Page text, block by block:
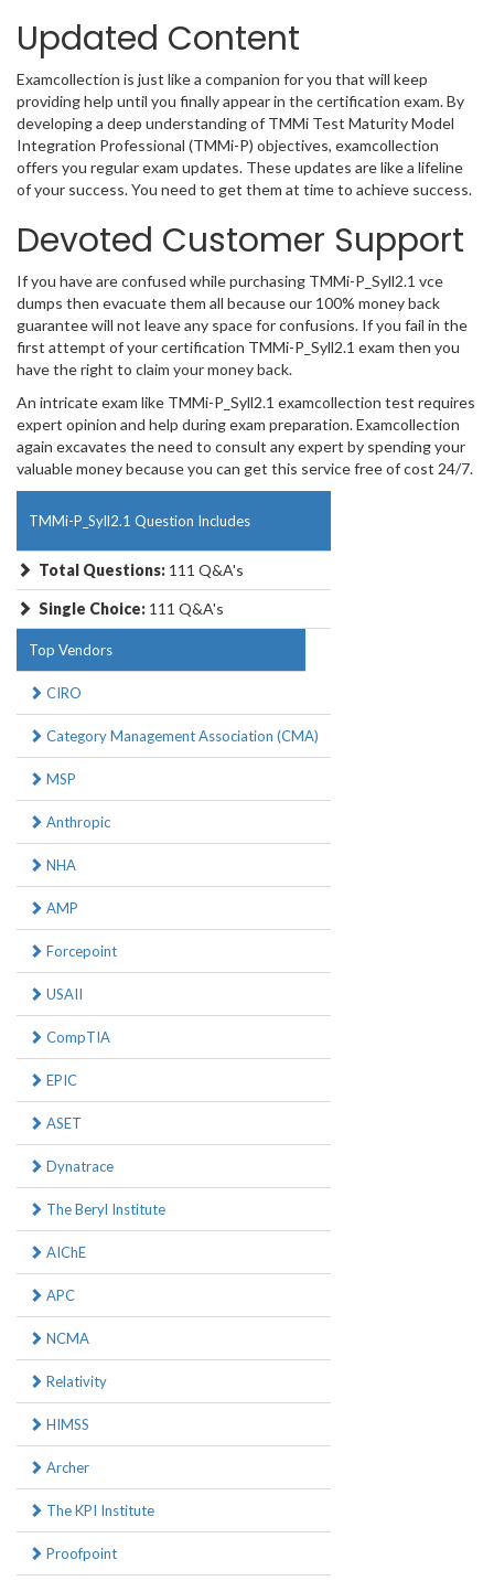
Updated Content
Examcollection is just like a companion for you that will keep
providing help until you finally appear in the certification exam. By
developing a deep understanding of TMMi Test Maturity Model
Integration Professional (TMMi-P) objectives, examcollection
offers you regular exam updates. These updates are like a lifeline
of your success. You need to get them at time to achieve success.
Devoted Customer Support
If you have are confused while purchasing TMMi-P_Syll2.1 vce
dumps then evacuate them all because our 100% money back
guarantee will not leave any space for confusions. If you fail in the
first attempt of your certification TMMi-P_Syll2.1 exam then you
have the right to claim your money back.
An intricate exam like TMMi-P_Syll2.1 examcollection test requires
expert opinion and help during exam preparation. Examcollection
again excavates the need to consult any expert by spending your
valuable money because you can get this service free of cost 24/7.
TMMi-P_Syll2.1 Question Includes
Total Questions: 111 Q&A's
Single Choice: 111 Q&A's
Top Vendors
CIRO
Category Management Association (CMA)
MSP
Anthropic
NHA
AMP
Forcepoint
USAII
CompTIA
EPIC
ASET
Dynatrace
The Beryl Institute
AIChE
APC
NCMA
Relativity
HIMSS
Archer
The KPI Institute
Proofpoint